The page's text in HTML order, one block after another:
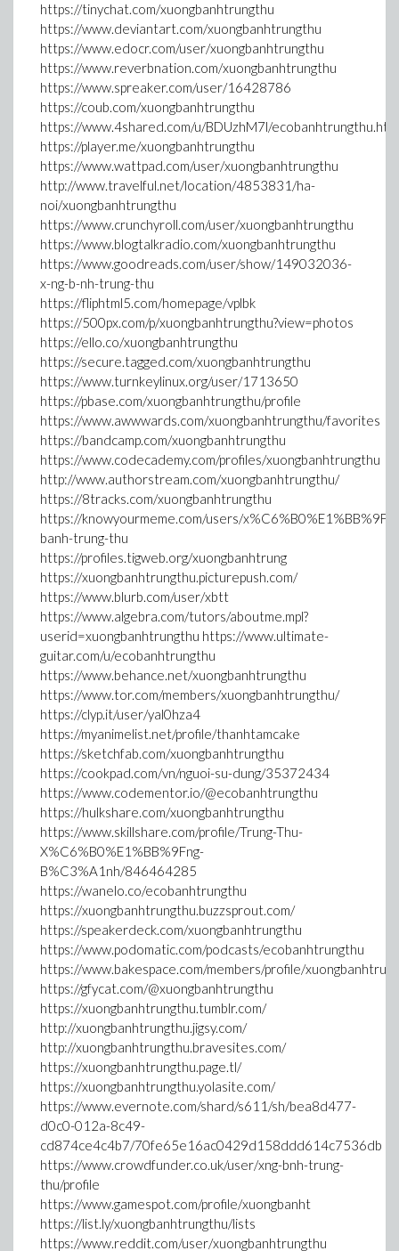
https://tinychat.com/xuongbanhtrungthu
https://www.deviantart.com/xuongbanhtrungthu
https://www.edocr.com/user/xuongbanhtrungthu
https://www.reverbnation.com/xuongbanhtrungthu
https://www.spreaker.com/user/16428786
https://coub.com/xuongbanhtrungthu
https://www.4shared.com/u/BDUzhM7l/
https://player.me/xuongbanhtrungthu
https://www.wattpad.com/user/xuongbanhtrungthu
http://www.travelful.net/location/4853831/ha-
noi/xuongbanhtrungthu
https://www.crunchyroll.com/user/xuongbanhtrungthu
https://www.blogtalkradio.com/xuongbanhtrungthu
https://www.goodreads.com/user/show/149032036-
x-ng-b-nh-trung-thu
https://fliphtml5.com/homepage/vplbk
https://500px.com/p/xuongbanhtrungthu?view=photos
https://ello.co/xuongbanhtrungthu
https://secure.tagged.com/xuongbanhtrungthu
https://www.turnkeylinux.org/user/1713650
https://pbase.com/xuongbanhtrungthu/profile
https://www.awwwards.com/xuongbanhtrungthu/favorites
https://bandcamp.com/xuongbanhtrungthu
https://www.codecademy.com/profiles/xuongbanhtrungthu
http://www.authorstream.com/xuongbanhtrungthu/
https://8tracks.com/xuongbanhtrungthu
https://knowyourmeme.com/users/
banh-trung-thu
https://profiles.tigweb.org/xuongbanhtrung
https://xuongbanhtrungthu.picturepush.com/
https://www.blurb.com/user/xbtt
https://www.algebra.com/tutors/aboutme.mpl?
userid=xuongbanhtrungthu https://www.ultimate-
guitar.com/u/ecobanhtrungthu
https://www.behance.net/xuongbanhtrungthu
https://www.tor.com/members/xuongbanhtrungthu/
https://clyp.it/user/yal0hza4
https://myanimelist.net/profile/thanhtamcake
https://sketchfab.com/xuongbanhtrungthu
https://cookpad.com/vn/nguoi-su-dung/35372434
https://www.codementor.io/@ecobanhtrungthu
https://hulkshare.com/xuongbanhtrungthu
https://www.skillshare.com/profile/Trung-Thu-
X%C6%B0%E1%BB%9Fng-
B%C3%A1nh/846464285
https://wanelo.co/ecobanhtrungthu
https://xuongbanhtrungthu.buzzsprout.com/
https://speakerdeck.com/xuongbanhtrungthu
https://www.podomatic.com/podcasts/ecobanhtrungthu
https://www.bakespace.com/members/profile/
https://gfycat.com/@xuongbanhtrungthu
https://xuongbanhtrungthu.tumblr.com/
http://xuongbanhtrungthu.jigsy.com/
http://xuongbanhtrungthu.bravesites.com/
https://xuongbanhtrungthu.page.tl/
https://xuongbanhtrungthu.yolasite.com/
https://www.evernote.com/shard/s611/sh/bea8d477-
d0c0-012a-8c49-
cd874ce4c4b7/70fe65e16ac0429d158ddd614c7536db
https://www.crowdfunder.co.uk/user/xng-bnh-trung-
thu/profile
https://www.gamespot.com/profile/xuongbanht
https://list.ly/xuongbanhtrungthu/lists
https://www.reddit.com/user/xuongbanhtrungthu